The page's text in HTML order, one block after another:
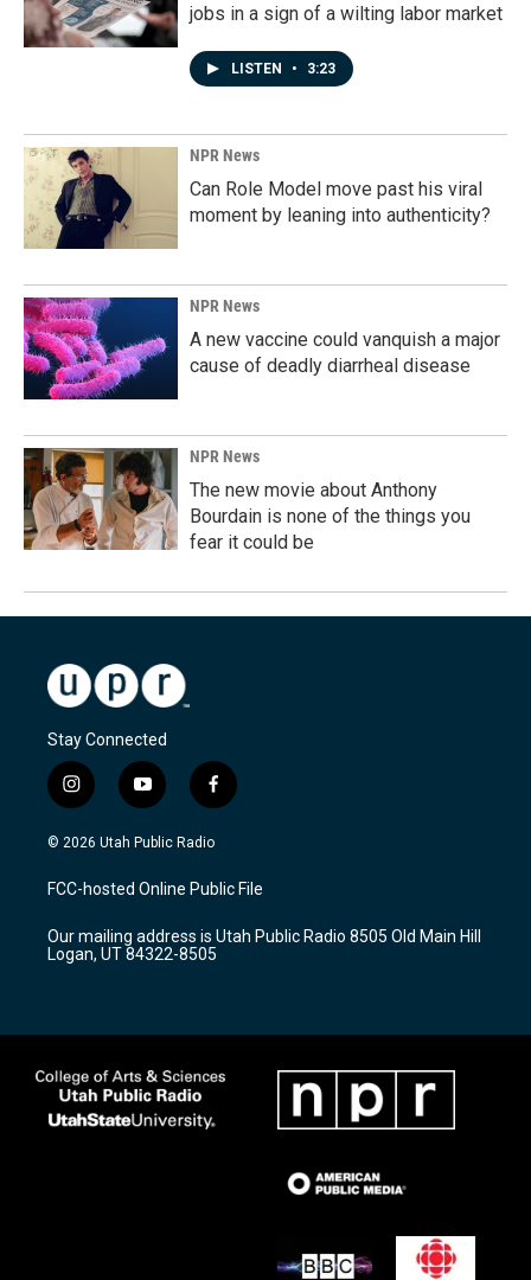
jobs in a sign of a wilting labor market
LISTEN • 3:23
NPR News
Can Role Model move past his viral
moment by leaning into authenticity?
NPR News
A new vaccine could vanquish a major
cause of deadly diarrheal disease
NPR News
The new movie about Anthony
Bourdain is none of the things you
fear it could be
Stay Connected
i
n
s
a
g
a
m
y
o
u
u
b
f
a
c
b
o
k
© 2026 Utah Public Radio
FCC-hosted Online Public File
Our mailing address is Utah Public Radio 8505 Old Main Hill
Logan, UT 84322-8505